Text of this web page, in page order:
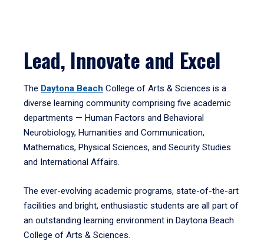
Lead, Innovate and Excel
The Daytona Beach College of Arts & Sciences is a
diverse learning community comprising five academic
departments — Human Factors and Behavioral
Neurobiology, Humanities and Communication,
Mathematics, Physical Sciences, and Security Studies
and International Affairs.
The ever-evolving academic programs, state-of-the-art
facilities and bright, enthusiastic students are all part of
an outstanding learning environment in Daytona Beach
College of Arts & Sciences.